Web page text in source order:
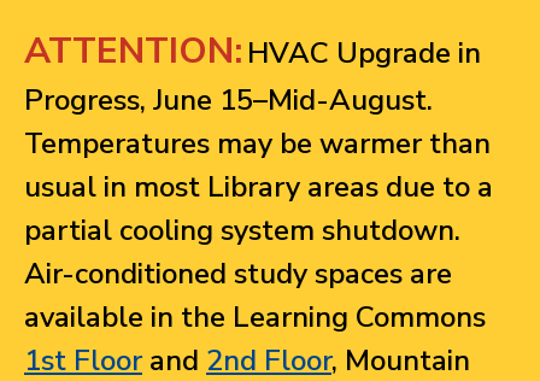
ATTENTION: HVAC Upgrade in
Progress, June 15–Mid-August.
Temperatures may be warmer than
usual in most Library areas due to a
partial cooling system shutdown.
Air-conditioned study spaces are
available in the Learning Commons
1st Floorand 2nd Floor, Mountain